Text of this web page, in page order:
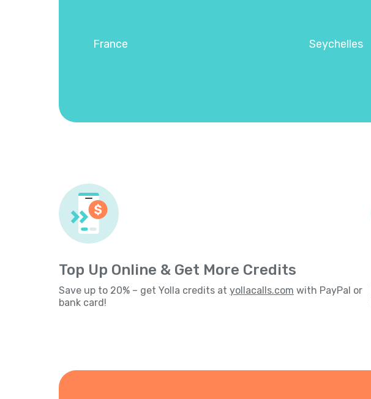
France Seychelles
Top Up Online & Get More Credits
Save up to 20% – get Yolla credits at yollacalls.com with PayPal or
bank card!